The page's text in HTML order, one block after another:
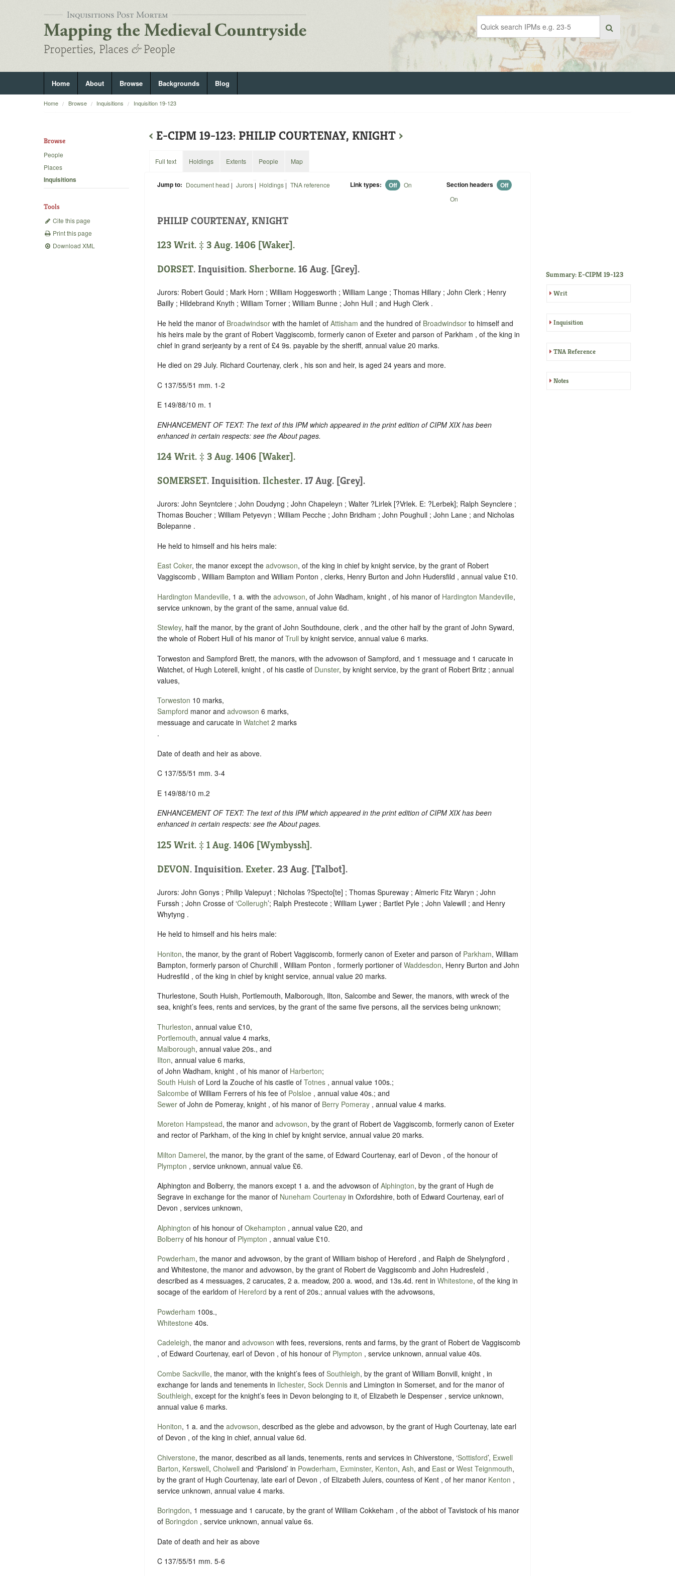
Home About Browse Backgrounds Blog
Home Browse Inquisitions Inquisition 19-123
Browse
People
Places
Inquisitions
Tools
Cite this page
Print this page
Download XML
‹ E-CIPM 19-123: PHILIP COURTENAY, KNIGHT ›
Full text
Jump to: Document head | Jurors| Holdings | TNA reference Link types: Off On Section headers Off
On
PHILIP COURTENAY, KNIGHT
123 Writ. ‡ 3 Aug. 1406 [Waker].
DORSET. Inquisition. Sherborne. 16 Aug. [Grey].
Jurors: Robert Gould ; Mark Horn ; William Hoggesworth ; William Lange ; Thomas Hillary ; John Clerk ; Henry
Bailly ; Hildebrand Knyth ; William Torner ; William Bunne ; John Hull ; and Hugh Clerk .
He held the manor of Broadwindsor with the hamlet of Attisham and the hundred of Broadwindsor to himself and
his heirs male by the grant of Robert Vaggiscomb, formerly canon of Exeter and parson of Parkham , of the king in
chief in grand serjeanty by a rent of £4 9s. payable by the sheriff, annual value 20 marks.
He died on 29 July. Richard Courtenay, clerk , his son and heir, is aged 24 years and more.
C 137/55/51 mm. 1-2
E 149/88/10 m. 1
ENHANCEMENT OF TEXT: The text of this IPM which appeared in the print edition of CIPM XIX has been
enhanced in certain respects: see the About pages.
124 Writ. ‡ 3 Aug. 1406 [Waker].
SOMERSET. Inquisition. Ilchester. 17 Aug. [Grey].
Jurors: John Seyntclere ; John Doudyng ; John Chapeleyn ; Walter ?Lirlek [?Vrlek. E: ?Lerbek]; Ralph Seynclere ;
Thomas Boucher ; William Petyevyn ; William Pecche ; John Bridham ; John Poughull ; John Lane ; and Nicholas
Bolepanne .
He held to himself and his heirs male:
East Coker, the manor except the advowson, of the king in chief by knight service, by the grant of Robert
Vaggiscomb , William Bampton and William Ponton , clerks, Henry Burton and John Hudersfild , annual value £10.
Hardington Mandeville, 1 a. with the advowson, of John Wadham, knight , of his manor of Hardington Mandeville,
service unknown, by the grant of the same, annual value 6d.
Stewley, half the manor, by the grant of John Southdoune, clerk , and the other half by the grant of John Syward,
the whole of Robert Hull of his manor of Trull by knight service, annual value 6 marks.
Torweston and Sampford Brett, the manors, with the advowson of Sampford, and 1 messuage and 1 carucate in
Watchet, of Hugh Loterell, knight , of his castle of Dunster, by knight service, by the grant of Robert Britz ; annual
values,
Torweston 10 marks,
Sampford manor and advowson 6 marks,
messuage and carucate in Watchet 2 marks
.
Date of death and heir as above.
C 137/55/51 mm. 3-4
E 149/88/10 m.2
ENHANCEMENT OF TEXT: The text of this IPM which appeared in the print edition of CIPM XIX has been
enhanced in certain respects: see the About pages.
125 Writ. ‡ 1 Aug. 1406 [Wymbyssh].
DEVON. Inquisition. Exeter. 23 Aug. [Talbot].
Jurors: John Gonys ; Philip Valepuyt ; Nicholas ?Specto[te] ; Thomas Spureway ; Almeric Fitz Waryn ; John
Furssh ; John Crosse of ‘Collerugh’; Ralph Prestecote ; William Lywer ; Bartlet Pyle ; John Valewill ; and Henry
Whytyng .
He held to himself and his heirs male:
Honiton, the manor, by the grant of Robert Vaggiscomb, formerly canon of Exeter and parson of Parkham, William
Bampton, formerly parson of Churchill , William Ponton , formerly portioner of Waddesdon, Henry Burton and John
Hudresfild , of the king in chief by knight service, annual value 20 marks.
Thurlestone, South Huish, Portlemouth, Malborough, Ilton, Salcombe and Sewer, the manors, with wreck of the
sea, knight’s fees, rents and services, by the grant of the same five persons, all the services being unknown;
Thurleston, annual value £10,
Portlemouth, annual value 4 marks,
Malborough, annual value 20s., and
Ilton, annual value 6 marks,
of John Wadham, knight , of his manor of Harberton;
South Huish of Lord la Zouche of his castle of Totnes , annual value 100s.;
Salcombe of William Ferrers of his fee of Polsloe , annual value 40s.; and
Sewer of John de Pomeray, knight , of his manor of Berry Pomeray , annual value 4 marks.
Moreton Hampstead, the manor and advowson, by the grant of Robert de Vaggiscomb, formerly canon of Exeter
and rector of Parkham, of the king in chief by knight service, annual value 20 marks.
Milton Damerel, the manor, by the grant of the same, of Edward Courtenay, earl of Devon , of the honour of
Plympton , service unknown, annual value £6.
Alphington and Bolberry, the manors except 1 a. and the advowson of Alphington, by the grant of Hugh de
Segrave in exchange for the manor of Nuneham Courtenay in Oxfordshire, both of Edward Courtenay, earl of
Devon , services unknown,
Alphington of his honour of Okehampton , annual value £20, and
Bolberry of his honour of Plympton , annual value £10.
Powderham, the manor and advowson, by the grant of William bishop of Hereford , and Ralph de Shelyngford ,
and Whitestone, the manor and advowson, by the grant of Robert de Vaggiscomb and John Hudresfeld ,
described as 4 messuages, 2 carucates, 2 a. meadow, 200 a. wood, and 13s.4d. rent in Whitestone, of the king in
socage of the earldom of Hereford by a rent of 20s.; annual values with the advowsons,
Powderham 100s.,
Whitestone 40s.
Cadeleigh, the manor and advowson with fees, reversions, rents and farms, by the grant of Robert de Vaggiscomb
, of Edward Courtenay, earl of Devon , of his honour of Plympton , service unknown, annual value 40s.
Combe Sackville, the manor, with the knight’s fees of Southleigh, by the grant of William Bonvill, knight , in
exchange for lands and tenements in Ilchester, Sock Dennis and Limington in Somerset, and for the manor of
Southleigh, except for the knight’s fees in Devon belonging to it, of Elizabeth le Despenser , service unknown,
annual value 6 marks.
Honiton, 1 a. and the advowson, described as the glebe and advowson, by the grant of Hugh Courtenay, late earl
of Devon , of the king in chief, annual value 6d.
Chiverstone, the manor, described as all lands, tenements, rents and services in Chiverstone, ‘Sottisford’, Exwell
Barton, Kerswell, Cholwell and ‘Parislond’ in Powderham, Exminster, Kenton, Ash, and East or West Teignmouth,
by the grant of Hugh Courtenay, late earl of Devon , of Elizabeth Julers, countess of Kent , of her manor Kenton ,
service unknown, annual value 4 marks.
Boringdon, 1 messuage and 1 carucate, by the grant of William Cokkeham , of the abbot of Tavistock of his manor
of Boringdon , service unknown, annual value 6s.
Date of death and heir as above
C 137/55/51 mm. 5-6
Holdings Extents People Map
Summary: E-CIPM 19-123
Writ
Inquisition
TNA Reference
Notes